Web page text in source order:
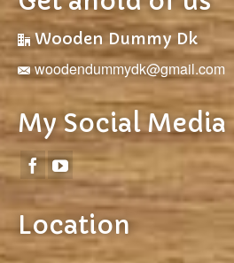
Wooden Dummy Dk
woodendummydk@gmail.com
My Social Media
Location